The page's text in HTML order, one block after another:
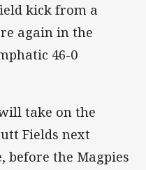
kick from a
again in the
46-0
take on the
Fields next
before the Magpies